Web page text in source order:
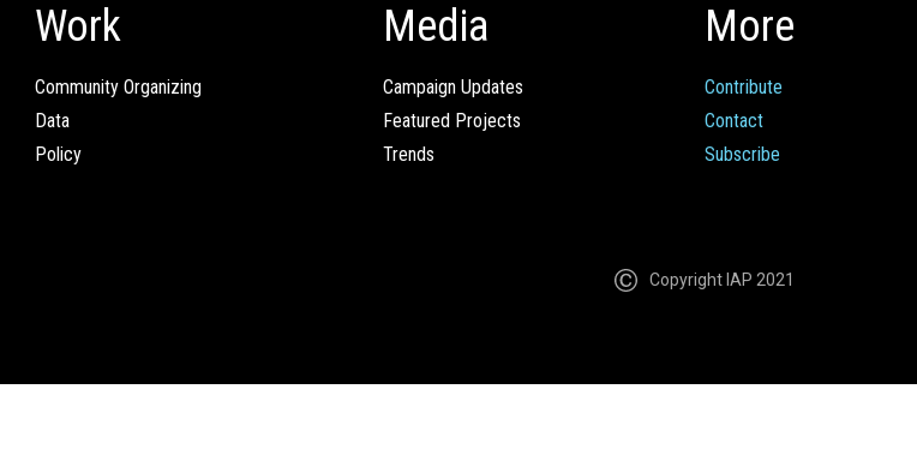
Work
Community Organizing
Data
Policy
Media
Campaign Updates
Featured Projects
Trends
More
Contribute
Contact
Subscribe
Copyright IAP 2021